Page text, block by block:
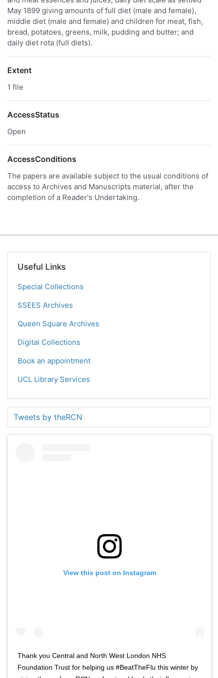
May 1899 giving amounts of full diet (male and female),
middle diet (male and female) and children for meat, fish,
bread, potatoes, greens, milk, pudding and butter; and
daily diet rota (full diets).
Extent
1 file
AccessStatus
Open
AccessConditions
The papers are available subject to the usual conditions of
access to Archives and Manuscripts material, after the
completion of a Reader's Undertaking.
Useful Links
Special Collections
SSEES Archives
Queen Square Archives
Digital Collections
Book an appointment
UCL Library Services
Tweets by theRCN
View this post on Instagram
Thank you Central and North West London NHS
Foundation Trust for helping us #BeatTheFlu this winter by